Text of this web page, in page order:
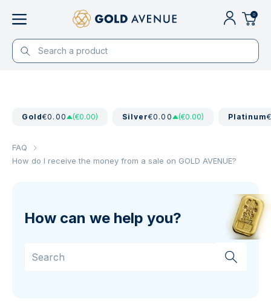
0
Gold€0.00 (€0.00) Silver€0.00 (€0.00) Platinum
FAQ
How do I receive the money from a sale on GOLD AVENUE?
How can we help you?